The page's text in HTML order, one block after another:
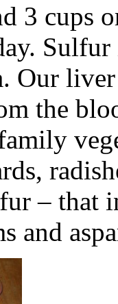
3 cups
Our
the
– that
and